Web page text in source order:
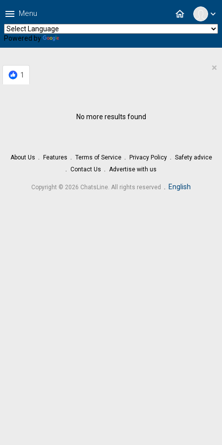
expand_more
home
menu Menu
Powered by
1
×
No more results found
About Us Features Terms of Service Privacy Policy
Safety advice
Contact Us
Advertise with us
Copyright © 2026 ChatsLine. All rights reserved . English